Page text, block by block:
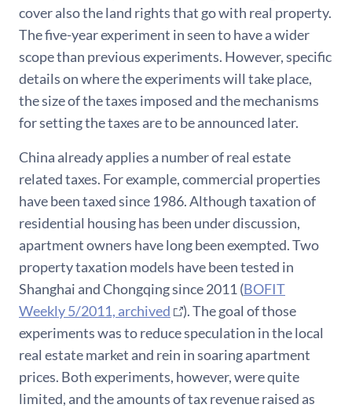
cover also the land rights that go with real property.
The five-year experiment in seen to have a wider
scope than previous experiments. However, specific
details on where the experiments will take place,
the size of the taxes imposed and the mechanisms
for setting the taxes are to be announced later.
China already applies a number of real estate
related taxes. For example, commercial properties
have been taxed since 1986. Although taxation of
residential housing has been under discussion,
apartment owners have long been exempted. Two
property taxation models have been tested in
Shanghai and Chongqing since 2011 (BOFIT
Weekly 5/2011, archived
). The goal of those
experiments was to reduce speculation in the local
real estate market and rein in soaring apartment
prices. Both experiments, however, were quite
limited, and the amounts of tax revenue raised as